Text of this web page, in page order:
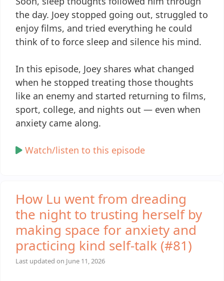
the day. Joey stopped going out, struggled to
enjoy films, and tried everything he could
think of to force sleep and silence his mind.
In this episode, Joey shares what changed
when he stopped treating those thoughts
like an enemy and started returning to films,
sport, college, and nights out — even when
anxiety came along.
Watch/listen to this episode
How Lu went from dreading
the night to trusting herself by
making space for anxiety and
practicing kind self-talk (#81)
Last updated on June 11, 2026